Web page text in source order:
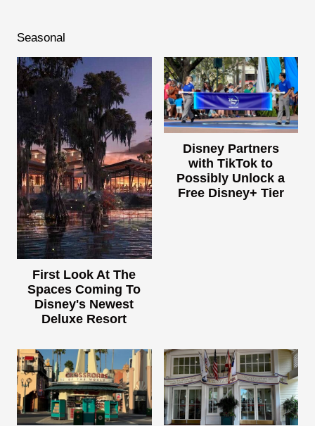
Seasonal
First Look At The
Spaces Coming To
Disney's Newest
Deluxe Resort
Disney Partners
with TikTok to
Possibly Unlock a
Free Disney+ Tier